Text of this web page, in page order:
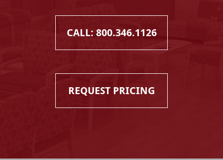
CALL: 800.346.1126
REQUEST PRICING